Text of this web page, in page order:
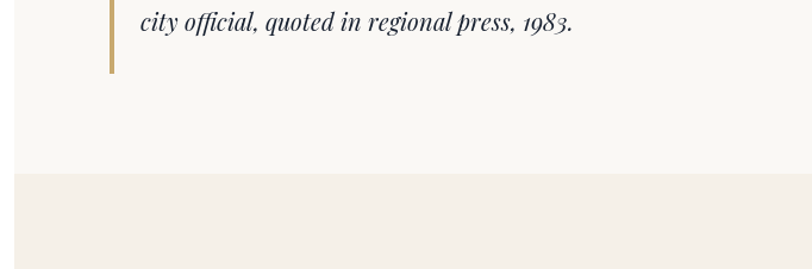
city official, quoted in regional press, 1983.